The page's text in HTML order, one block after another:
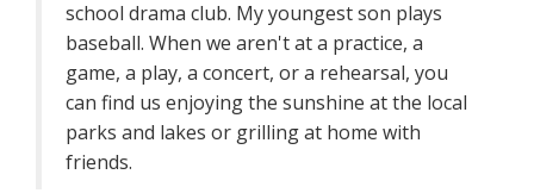
school drama club. My youngest son plays
baseball. When we aren't at a practice, a
game, a play, a concert, or a rehearsal, you
can find us enjoying the sunshine at the local
parks and lakes or grilling at home with
friends.